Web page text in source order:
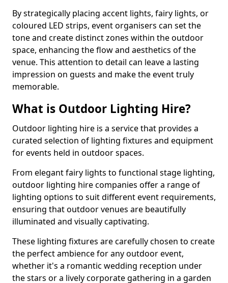
By strategically placing accent lights, fairy lights, or
coloured LED strips, event organisers can set the
tone and create distinct zones within the outdoor
space, enhancing the flow and aesthetics of the
venue. This attention to detail can leave a lasting
impression on guests and make the event truly
memorable.
What is Outdoor Lighting Hire?
Outdoor lighting hire is a service that provides a
curated selection of lighting fixtures and equipment
for events held in outdoor spaces.
From elegant fairy lights to functional stage lighting,
outdoor lighting hire companies offer a range of
lighting options to suit different event requirements,
ensuring that outdoor venues are beautifully
illuminated and visually captivating.
These lighting fixtures are carefully chosen to create
the perfect ambience for any outdoor event,
whether it's a romantic wedding reception under
the stars or a lively corporate gathering in a garden